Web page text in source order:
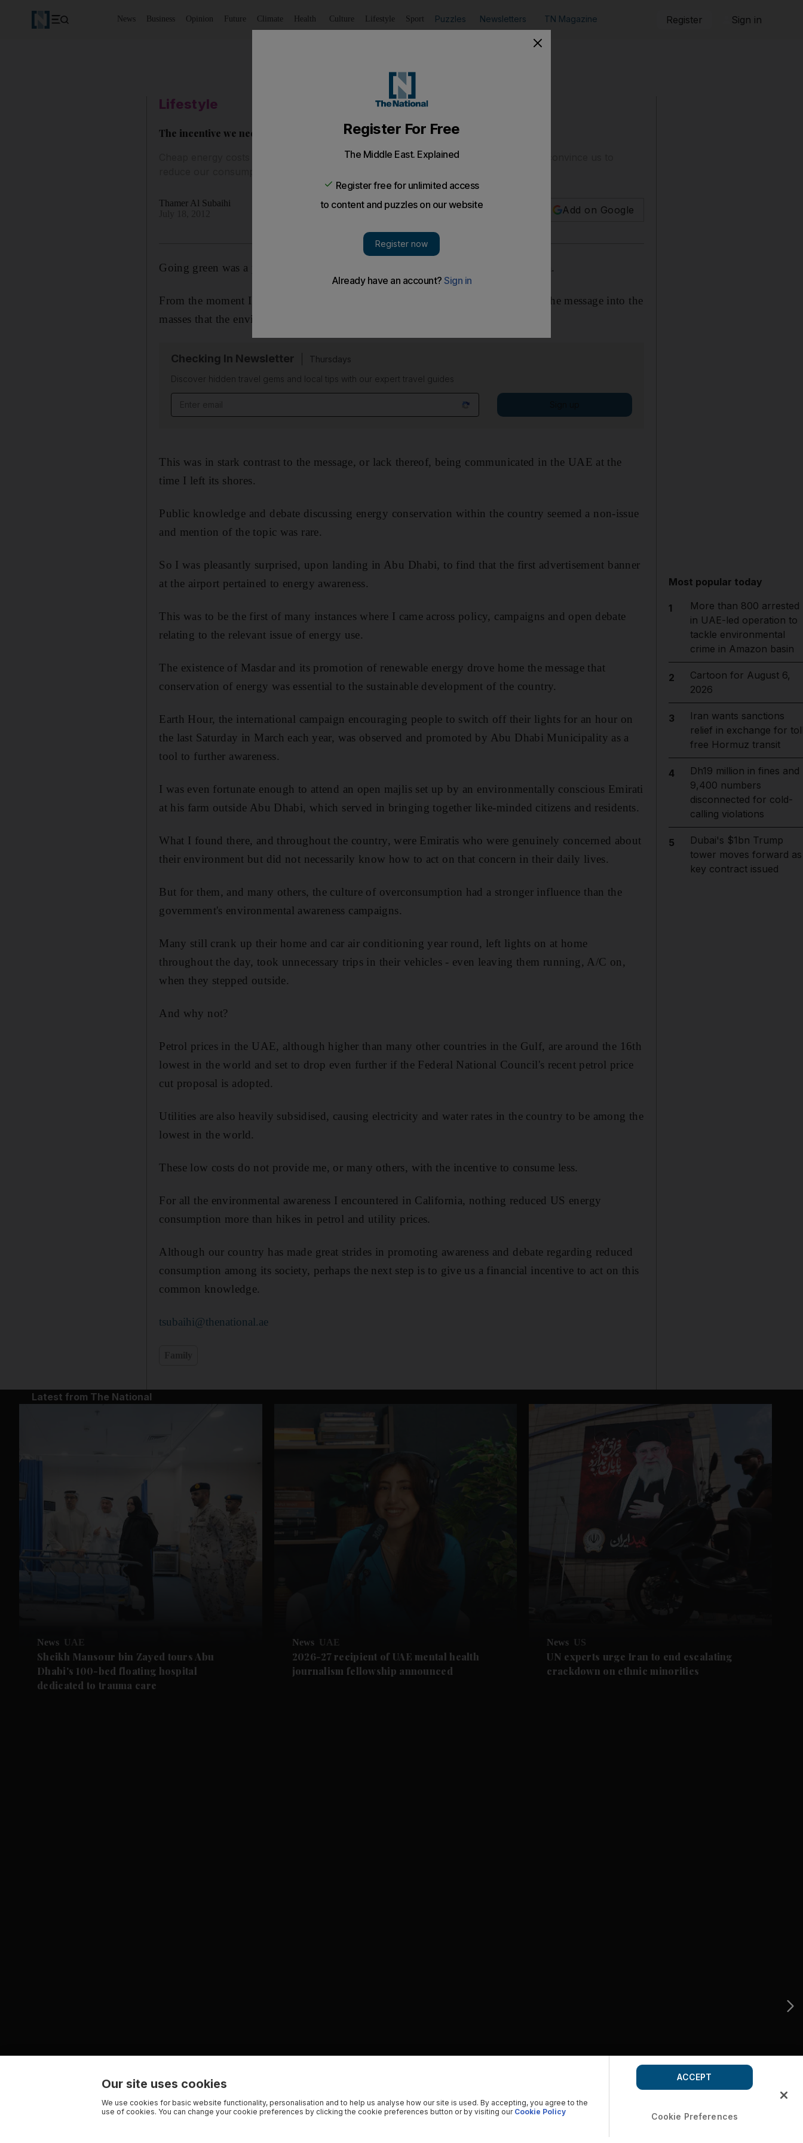
News Business Opinion Future Climate Health Culture Lifestyle Sport Puzzles Newsletters TN Magazine Register Sign in
Lifestyle
The incentive we need to go green is financial
Cheap energy costs in the UAE means that awareness campaigns are not enough to convince us to
Thamer Al Subaihi
Add on Google
Going green was a phrase that rang in my ears the whole time I lived in California.
From the moment I arrived, politicians, advertisements and the media hammered the message into the
masses that the environment mattered and we could all do our bit to pitch in.
Checking In Newsletter
Thursdays
Discover hidden travel gems and local tips with our expert travel guides
This was in stark contrast to the message, or lack thereof, being communicated in the UAE at the
time I left its shores.
Public knowledge and debate discussing energy conservation within the country seemed a non-issue
and mention of the topic was rare.
So I was pleasantly surprised, upon landing in Abu Dhabi, to find that the first advertisement banner
at the airport pertained to energy awareness.
This was to be the first of many instances where I came across policy, campaigns and open debate
relating to the relevant issue of energy use.
The existence of Masdar and its promotion of renewable energy drove home the message that
conservation of energy was essential to the sustainable development of the country.
Earth Hour, the international campaign encouraging people to switch off their lights for an hour on
the last Saturday in March each year, was observed and promoted by Abu Dhabi Municipality as a
tool to further awareness.
I was even fortunate enough to attend an open majlis set up by an environmentally conscious Emirati
at his farm outside Abu Dhabi, which served in bringing together like-minded citizens and residents.
What I found there, and throughout the country, were Emiratis who were genuinely concerned about
their environment but did not necessarily know how to act on that concern in their daily lives.
But for them, and many others, the culture of overconsumption had a stronger influence than the
government's environmental awareness campaigns.
Many still crank up their home and car air conditioning year round, left lights on at home
throughout the day, took unnecessary trips in their vehicles - even leaving them running, A/C on,
when they stepped outside.
And why not?
Petrol prices in the UAE, although higher than many other countries in the Gulf, are around the 16th
lowest in the world and set to drop even further if the Federal National Council's recent petrol price
cut proposal is adopted.
Utilities are also heavily subsidised, causing electricity and water rates in the country to be among the
lowest in the world.
These low costs do not provide me, or many others, with the incentive to consume less.
For all the environmental awareness I encountered in California, nothing reduced US energy
consumption more than hikes in petrol and utility prices.
Although our country has made great strides in promoting awareness and debate regarding reduced
consumption among its society, perhaps the next step is to give us a financial incentive to act on this
common knowledge.
tsubaihi@thenational.ae
Most popular today
1
More than 800 arrested
in UAE-led operation to
tackle environmental
crime in Amazon basin
2
Cartoon for August 6,
2026
3
Iran wants sanctions
relief in exchange for
free Hormuz transit
4
Dh19 million in fines and
9,400 numbers
disconnected for cold-
calling violations
5
Dubai's $1bn Trump
tower moves forward as
key contract issued
Latest from The National
News UAE
Sheikh Mansour bin Zayed tours Abu
Dhabi's 100-bed floating hospital
dedicated to trauma care
News UAE
2026-27 recipient of UAE mental health
journalism fellowship announced
News US
UN experts urge Iran to end escalating
crackdown on ethnic minorities
Our site uses cookies
We use cookies for basic website functionality, personalisation and to help us analyse how our site is used. By accepting, you agree to the
use of cookies. You can change your cookie preferences by clicking the cookie preferences button or by visiting our Cookie Policy Cookie Preferences
ACCEPT